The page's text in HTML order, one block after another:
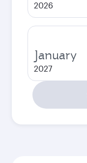
2026
January
2027